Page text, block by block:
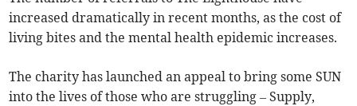
increased dramatically in recent months, as the cost of
living bites and the mental health epidemic increases.
The charity has launched an appeal to bring some SUN
into the lives of those who are struggling – Supply,